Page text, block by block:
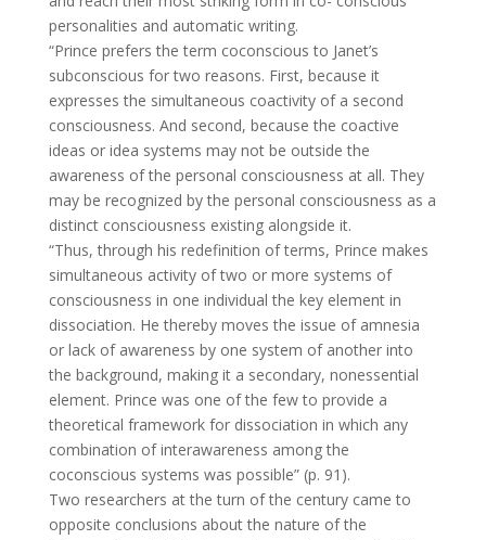
personalities and automatic writing.
“Prince prefers the term coconscious to Janet’s
subconscious for two reasons. First, because it
expresses the simultaneous coactivity of a second
consciousness. And second, because the coactive
ideas or idea systems may not be outside the
awareness of the personal consciousness at all. They
may be recognized by the personal consciousness as a
distinct consciousness existing alongside it.
“Thus, through his redefinition of terms, Prince makes
simultaneous activity of two or more systems of
consciousness in one individual the key element in
dissociation. He thereby moves the issue of amnesia
or lack of awareness by one system of another into
the background, making it a secondary, nonessential
element. Prince was one of the few to provide a
theoretical framework for dissociation in which any
combination of interawareness among the
coconscious systems was possible” (p. 91).
Two researchers at the turn of the century came to
opposite conclusions about the nature of the